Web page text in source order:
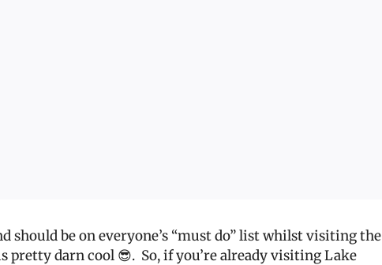
be on everyone’s “must do” list whilst visiting the
pretty darn cool 😎. So, if you’re already visiting Lake